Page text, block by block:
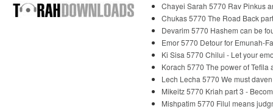
Chayei Sarah 5770 Rav Pinkus
Chukas 5770 The Road Back
Devarim 5770 Hashem can be
Emor 5770 Detour for Emunah-
Ki Sisa 5770 Chilui - Let your
Korach 5770 The power of
Lech Lecha 5770 We must
Mikeitz 5770 Kriah part 3 -
Mishpatim 5770 Filul means